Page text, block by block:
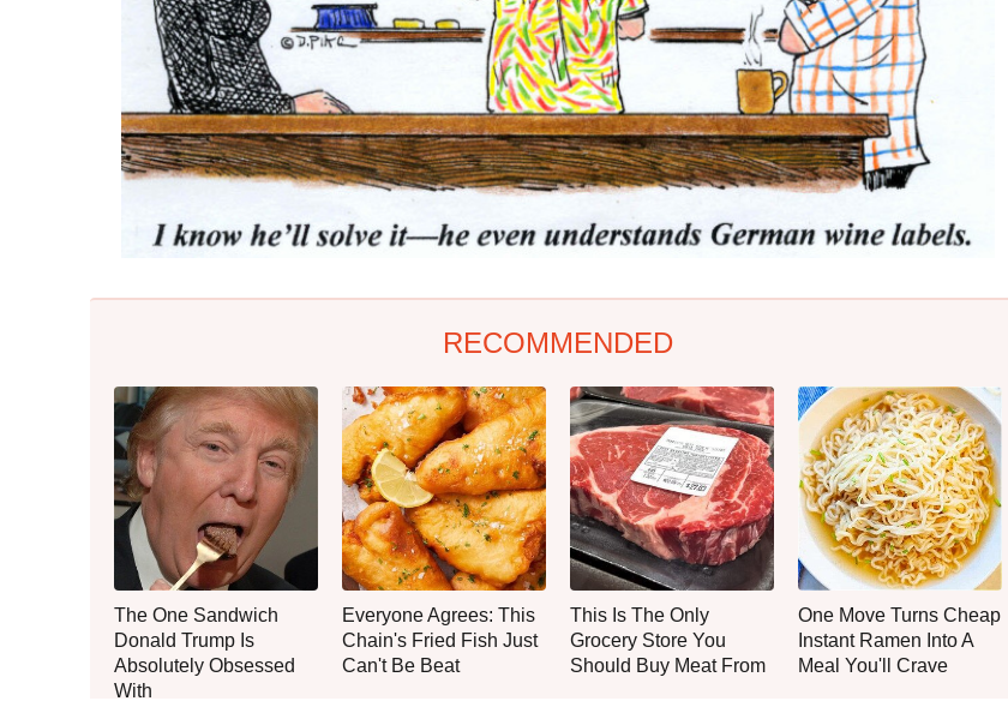
RECOMMENDED
The One Sandwich
Donald Trump Is
Absolutely Obsessed
With
Everyone Agrees: This
Chain's Fried Fish Just
Can't Be Beat
This Is The Only
Grocery Store You
Should Buy Meat From
One Move Turns Cheap
Instant Ramen Into A
Meal You'll Crave